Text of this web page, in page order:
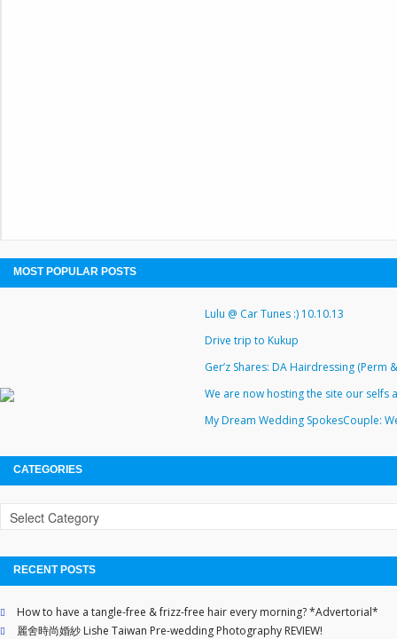
MOST POPULAR POSTS
Lulu @ Car Tunes :) 10.10.13
Drive trip to Kukup
Ger’z Shares: DA Hairdressing (Perm
We are now hosting the site our
My Dream Wedding SpokesCouple:
CATEGORIES
RECENT POSTS
How to have a tangle-free & frizz-free hair every morning? *Advertorial*
麗舍時尚婚紗 Lishe Taiwan Pre-wedding Photography REVIEW!